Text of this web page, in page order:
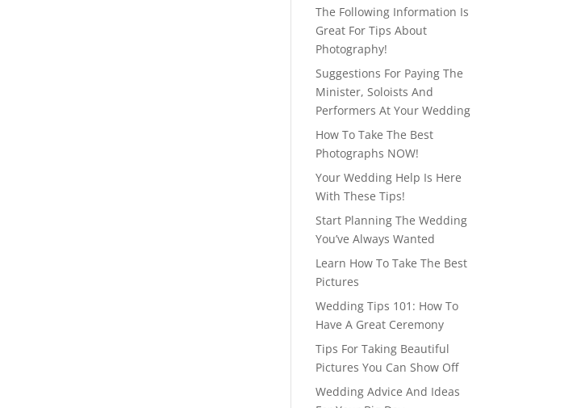
The Following Information Is
Great For Tips About
Photography!
Suggestions For Paying The
Minister, Soloists And
Performers At Your Wedding
How To Take The Best
Photographs NOW!
Your Wedding Help Is Here
With These Tips!
Start Planning The Wedding
You’ve Always Wanted
Learn How To Take The Best
Pictures
Wedding Tips 101: How To
Have A Great Ceremony
Tips For Taking Beautiful
Pictures You Can Show Off
Wedding Advice And Ideas